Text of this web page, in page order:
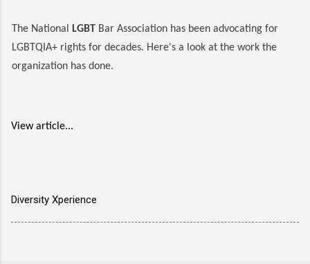
The National LGBT Bar Association has been advocating for
LGBTQIA+ rights for decades. Here's a look at the work the
organization has done.
View article...
Diversity Xperience